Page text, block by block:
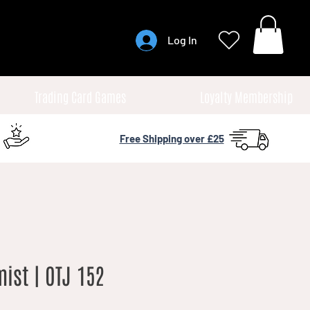
Log In
Free Shipping over £25
| OTJ 152